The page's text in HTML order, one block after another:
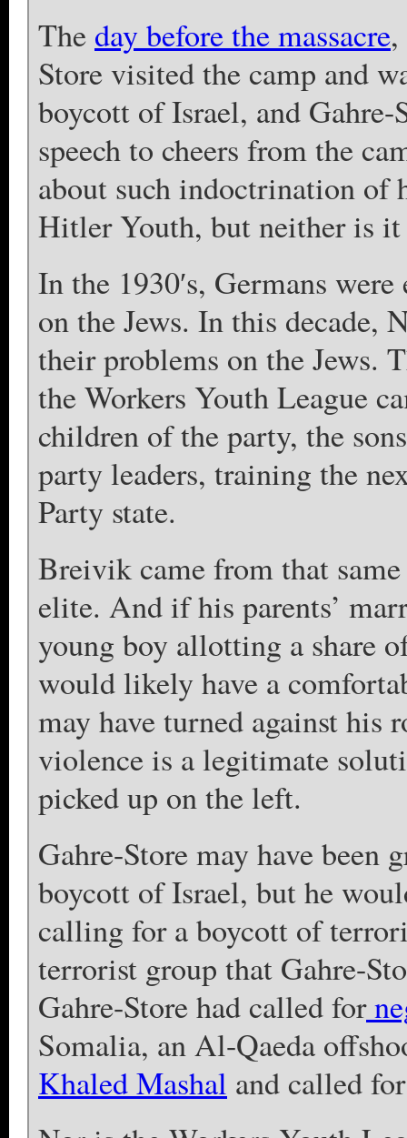
The day before the massacre
Store visited the camp and
boycott of Israel, and
speech to cheers from the
about such indoctrination of
Hitler Youth, but neither is
In the 1930′s, Germans
on the Jews. In this decade,
their problems on the Jews.
the Workers Youth League
children of the party, the
party leaders, training the
Party state.
Breivik came from that
elite. And if his parents’
young boy allotting a share
would likely have a
may have turned against his
violence is a legitimate
picked up on the left.
Gahre-Store may have been
boycott of Israel, but he
calling for a boycott of
terrorist group that Gahre-
Gahre-Store had called for
Somalia, an Al-Qaeda
Khaled Mashal and called